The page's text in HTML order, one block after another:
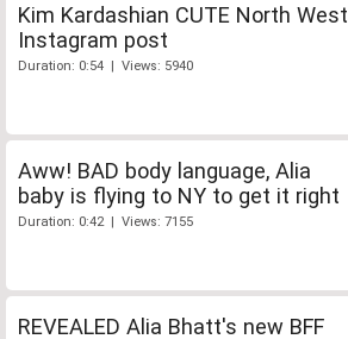
Kim Kardashian CUTE North West
Instagram post
Duration: 0:54 | Views: 5940
Aww! BAD body language, Alia
baby is flying to NY to get it right
Duration: 0:42 | Views: 7155
REVEALED Alia Bhatt's new BFF